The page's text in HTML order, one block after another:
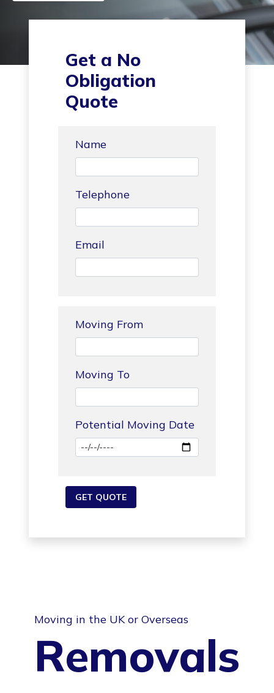
Get a No
Obligation
Quote
Name
Telephone
Email
Moving From
Moving To
Potential Moving Date
Moving in the UK or Overseas
Removals